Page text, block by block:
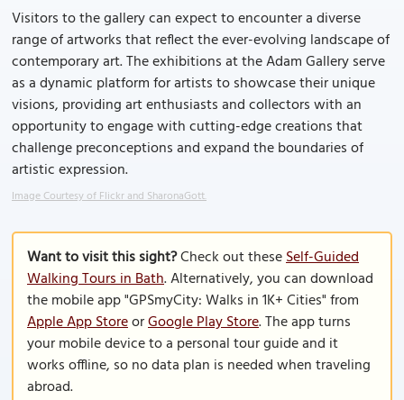
Visitors to the gallery can expect to encounter a diverse
range of artworks that reflect the ever-evolving landscape of
contemporary art. The exhibitions at the Adam Gallery serve
as a dynamic platform for artists to showcase their unique
visions, providing art enthusiasts and collectors with an
opportunity to engage with cutting-edge creations that
challenge preconceptions and expand the boundaries of
artistic expression.
Image Courtesy of Flickr and SharonaGott.
Want to visit this sight?Check out theseSelf-Guided
Walking Tours in Bath. Alternatively, you can download
the mobile app "GPSmyCity: Walks in 1K+ Cities" from
Apple App StoreorGoogle Play Store. The app turns
your mobile device to a personal tour guide and it
works offline, so no data plan is needed when traveling
abroad.